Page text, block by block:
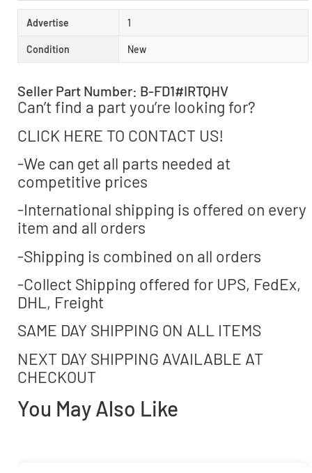
Advertise 1
Condition New
Seller Part Number: B-FD1#IRTQHV
Can’t find a part you’re looking for?
CLICK HERE TO CONTACT US!
-We can get all parts needed at
competitive prices
-International shipping is offered on every
item and all orders
-Shipping is combined on all orders
-Collect Shipping offered for UPS, FedEx,
DHL, Freight
SAME DAY SHIPPING ON ALL ITEMS
NEXT DAY SHIPPING AVAILABLE AT
CHECKOUT
You May Also Like